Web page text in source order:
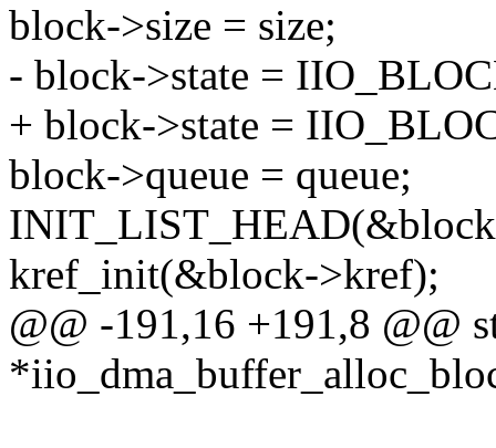
block->size = size;
- block->state =
+ block->state =
block->queue = queue;
kref_init(&block->kref);
@@ -191,16 +191,8 @@